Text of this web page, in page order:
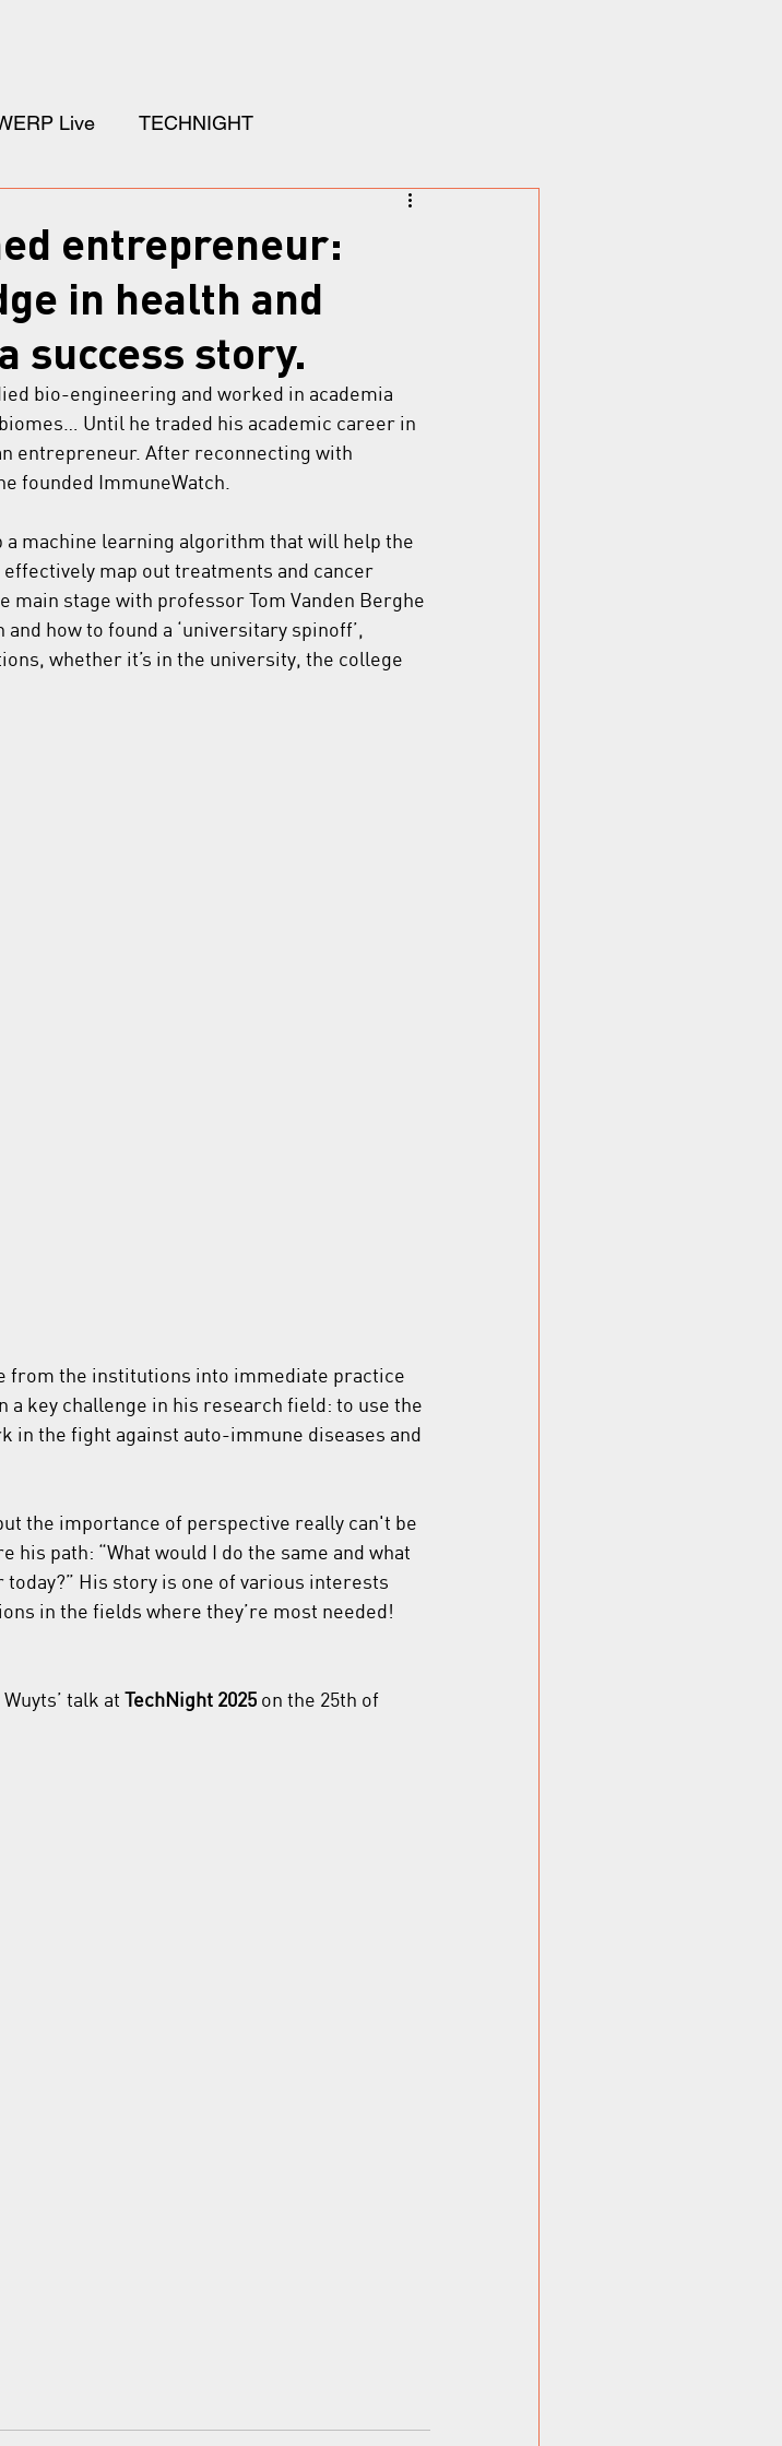
Live TECHNIGHT
entrepreneur:
in health and
success story.
bio-engineering and worked in academia
Until he traded his academic career in
entrepreneur. After reconnecting with
founded ImmuneWatch.
a machine learning algorithm that will help the
map out treatments and cancer
main stage with professor Tom Vanden Berghe
how to found a ‘universitary spinoff’,
whether it’s in the university, the college
from the institutions into immediate practice
a key challenge in his research field: to use the
in the fight against auto-immune diseases and
the importance of perspective really can't be
his path: “What would I do the same and what
His story is one of various interests
in the fields where they’re most needed!
talk at TechNight 2025 on the 25th of